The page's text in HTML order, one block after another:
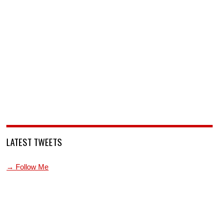
LATEST TWEETS
→ Follow Me